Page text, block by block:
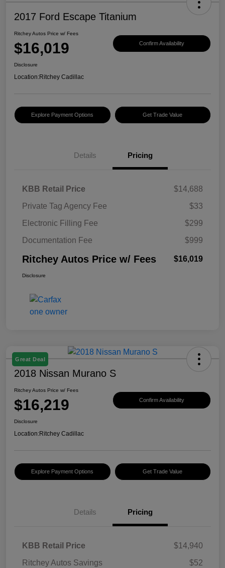
2017 Ford Escape Titanium
Ritchey Autos Price w/ Fees
$16,019 Confirm Availability
Disclosure
Location:Ritchey Cadillac
Explore Payment Options Get Trade Value
Details Pricing
KBB Retail Price
$14,688
Private Tag Agency Fee
$33
Electronic Filling Fee
$299
Documentation Fee
$999
Ritchey Autos Price w/ Fees $16,019
Disclosure
Great Deal
2018 Nissan Murano S
Ritchey Autos Price w/ Fees
$16,219 Confirm Availability
Disclosure
Location:Ritchey Cadillac
Explore Payment Options Get Trade Value
Details Pricing
KBB Retail Price
$14,940
Ritchey Autos Savings
$52